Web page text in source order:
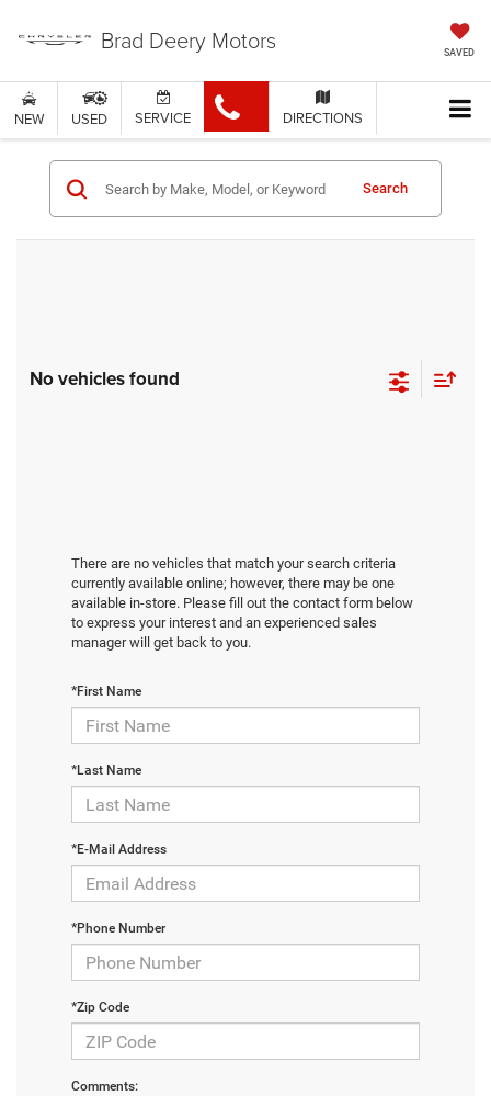
Brad Deery Motors SAVED
NEW USED SERVICE DIRECTIONS
Search
No vehicles found
There are no vehicles that match your search criteria
currently available online; however, there may be one
available in-store. Please fill out the contact form below
to express your interest and an experienced sales
manager will get back to you.
*First Name
*Last Name
*E-Mail Address
*Phone Number
*Zip Code
Comments: